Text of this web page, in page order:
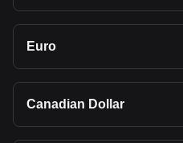
Euro
Canadian Dollar